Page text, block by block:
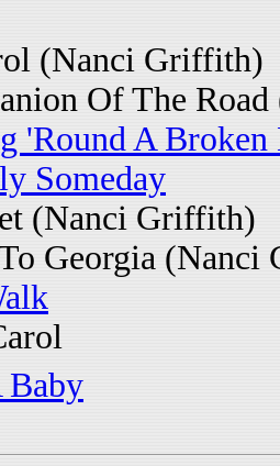
(Nanci Griffith)
Of The
'Round A
Someday
(Nanci Griffith)
Georgia
Baby